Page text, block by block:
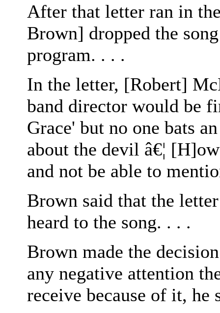
After that letter ran in
Brown] dropped the
program. . . .
In the letter, [Robert]
band director would be
Grace' but no one bats
about the devil â€¦
and not be able to
Brown said that the
heard to the song. . . .
Brown made the
any negative attention
receive because of it, he